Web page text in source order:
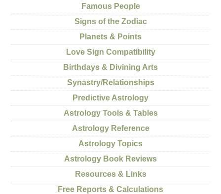
Famous People
Signs of the Zodiac
Planets & Points
Love Sign Compatibility
Birthdays & Divining Arts
Synastry/Relationships
Predictive Astrology
Astrology Tools & Tables
Astrology Reference
Astrology Topics
Astrology Book Reviews
Resources & Links
Free Reports & Calculations